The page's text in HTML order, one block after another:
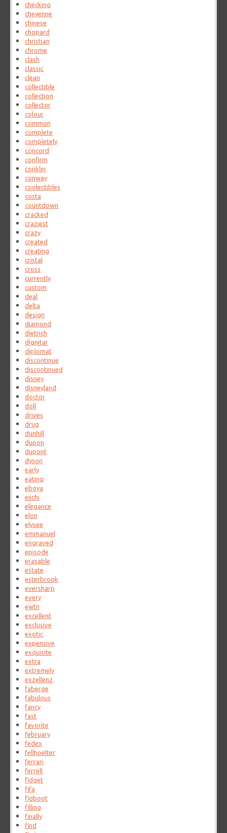
checking
cheyenne
chinese
chopard
christian
chrome
clash
classic
clean
collectible
collection
collector
colour
common
complete
completely
concord
confirm
conklin
conway
coolectibles
costa
countdown
cracked
craziest
crazy
created
creating
cristal
cross
currently
custom
deal
delta
design
diamond
dietrich
dignitar
diplomat
discontinue
discontinued
disney
disneyland
doctor
doll
drives
drug
dunhill
dupon
dupont
dyson
early
eating
eboya
eiichi
elegance
elon
elysee
emmanuel
engraved
episode
erasable
estate
esterbrook
eversharp
every
ewtn
excellent
exclusive
exotic
expensive
exquisite
extra
extremely
exzellenz
faberge
fabulous
fancy
fast
favorite
february
fedex
fellhoelter
ferrari
ferrell
fidget
fifa
figboot
filling
finally
find